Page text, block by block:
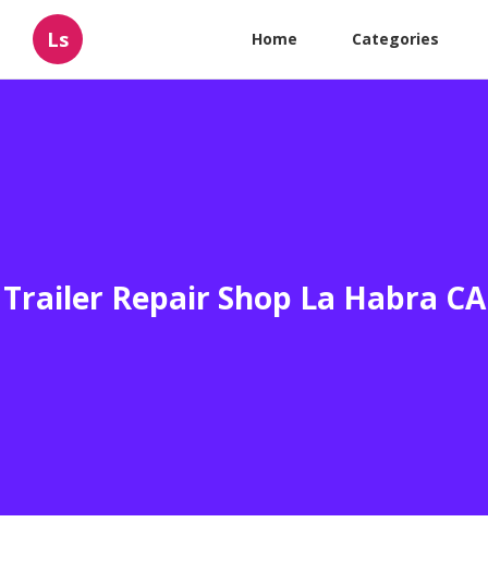
Ls Home Categories
Trailer Repair Shop La Habra CA